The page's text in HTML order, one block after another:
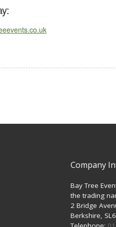
Company
Bay Tree
the trading
2 Bridge
Berkshire, SL6